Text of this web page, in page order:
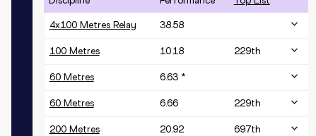
4x100 Metres Relay 38.58
100 Metres 10.18 229th
60 Metres 6.63 *
60 Metres 6.66 229th
200 Metres 20.92 697th